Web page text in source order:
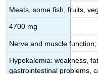
Meats, some fish, fruits,
4700 mg
Nerve and muscle
Hypokalemia: weakness,
gastrointestinal problems,